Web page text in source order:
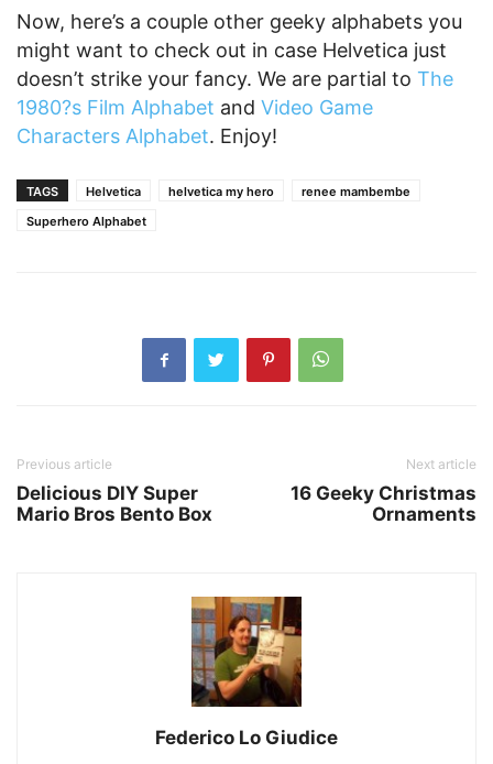
Now, here’s a couple other geeky alphabets you
might want to check out in case Helvetica just
doesn’t strike your fancy. We are partial to The
1980?s Film Alphabet and Video Game
Characters Alphabet. Enjoy!
TAGS Helvetica helvetica my hero
renee mambembe
Superhero Alphabet
Previous article
Delicious DIY Super
Mario Bros Bento Box
Next article
16 Geeky Christmas
Ornaments
Federico Lo Giudice